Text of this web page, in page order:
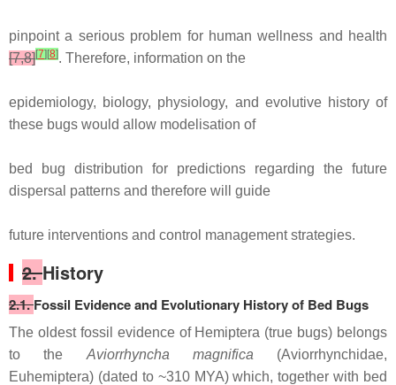
pinpoint a serious problem for human wellness and health
[7,8][7] [8]. Therefore, information on the
epidemiology, biology, physiology, and evolutive history of
these bugs would allow modelisation of
bed bug distribution for predictions regarding the future
dispersal patterns and therefore will guide
future interventions and control management strategies.
2.History
2.1.Fossil Evidence and Evolutionary History of Bed Bugs
The oldest fossil evidence of Hemiptera (true bugs) belongs
to the Aviorrhyncha magnifica (Aviorrhynchidae,
Euhemiptera) (dated to ~310 MYA) which, together with bed